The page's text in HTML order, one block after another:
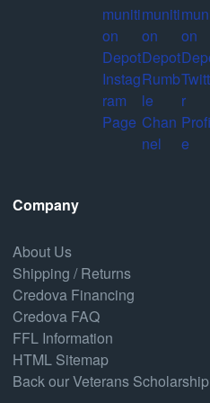
Company
About Us
Shipping / Returns
Credova Financing
Credova FAQ
FFL Information
HTML Sitemap
Back our Veterans Scholarship